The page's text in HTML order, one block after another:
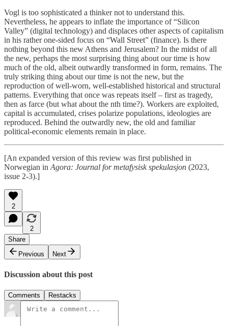
Vogl is too sophisticated a thinker not to understand this.
Nevertheless, he appears to inflate the importance of “Silicon
Valley” (digital technology) and displaces other aspects of capitalism
in his rather one-sided focus on “Wall Street” (finance). Is there
nothing beyond this new Athens and Jerusalem? In the midst of all
the new, perhaps the most surprising thing about our time is how
much of the old, albeit outwardly transformed in form, remains. The
truly striking thing about our time is not the new, but the
reproduction of well-worn, well-established historical and structural
patterns. Everything that once was repeats itself – first as tragedy,
then as farce (but what about the nth time?). Workers are exploited,
capital is accumulated, crises polarize populations, ideologies are
reproduced. Behind the outwardly new, the old and familiar
political-economic elements remain in place.
[An expanded version of this review was first published in
Norwegian in Agora: Journal for metafysisk spekulasjon (2023,
issue 2-3).]
2
2
Share
Previous
Next
Discussion about this post
Comments Restacks